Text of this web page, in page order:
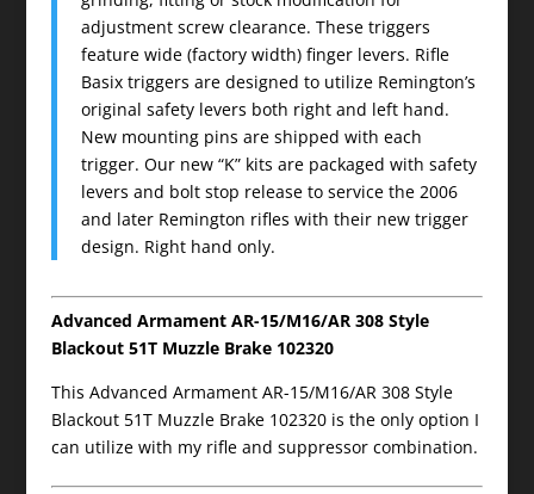
adjustment screw clearance. These triggers
feature wide (factory width) finger levers. Rifle
Basix triggers are designed to utilize Remington’s
original safety levers both right and left hand.
New mounting pins are shipped with each
trigger. Our new “K” kits are packaged with safety
levers and bolt stop release to service the 2006
and later Remington rifles with their new trigger
design. Right hand only.
Advanced Armament AR-15/M16/AR 308 Style
Blackout 51T Muzzle Brake 102320
This Advanced Armament AR-15/M16/AR 308 Style
Blackout 51T Muzzle Brake 102320 is the only option I
can utilize with my rifle and suppressor combination.